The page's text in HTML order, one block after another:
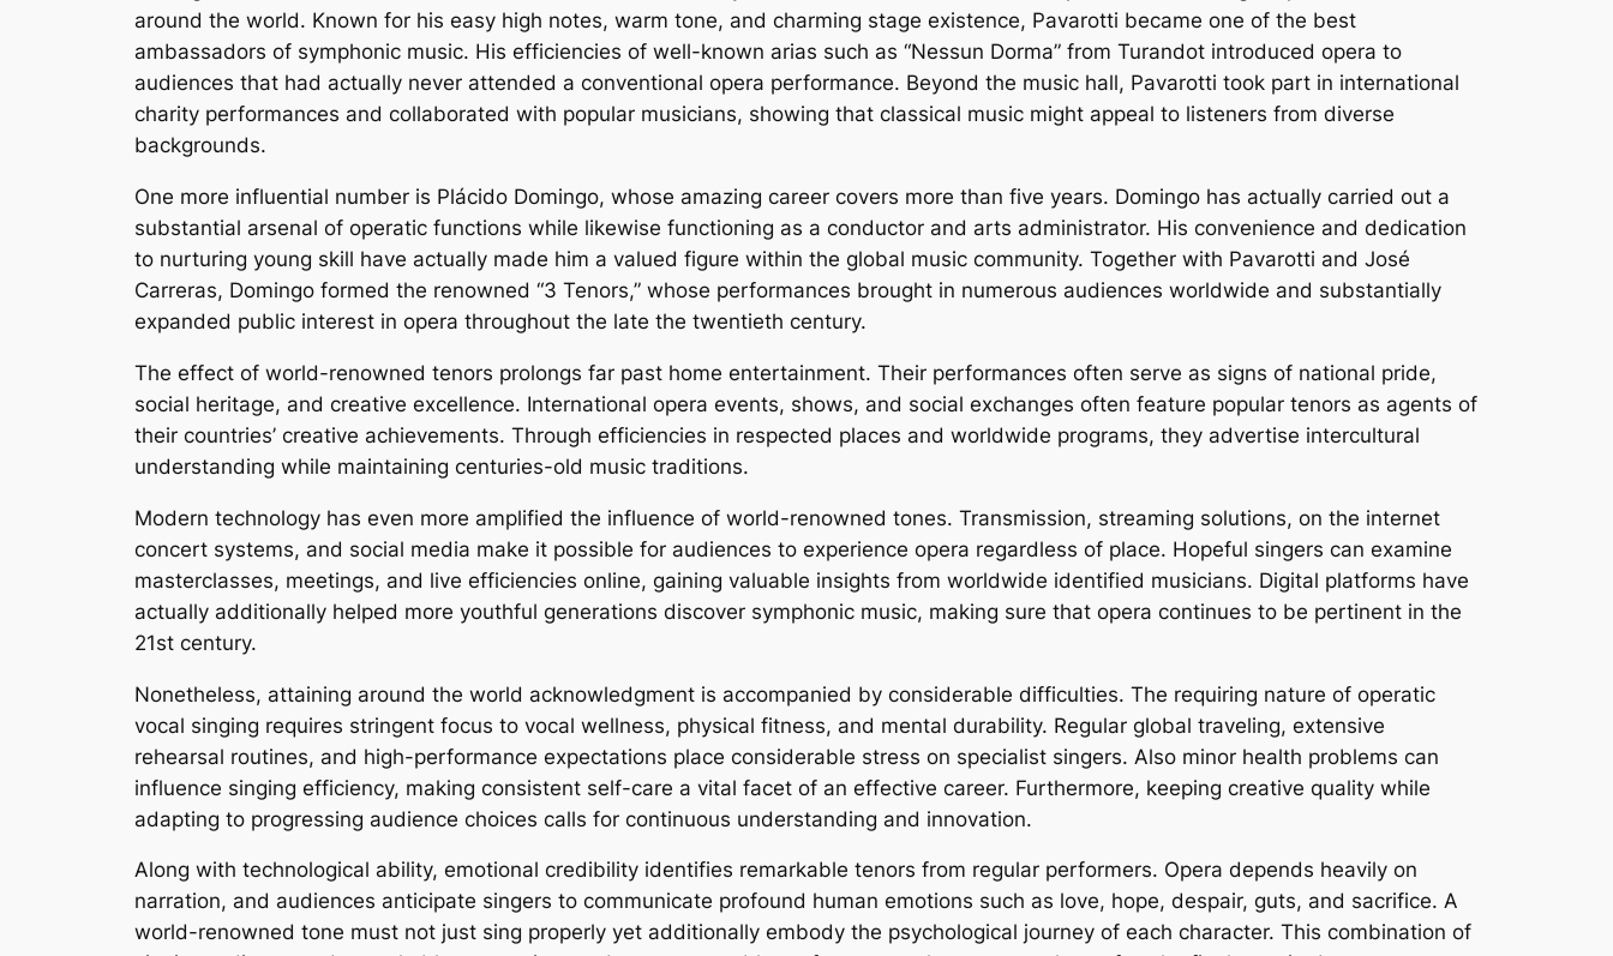
around the world. Known for his easy high notes, warm tone, and charming stage existence, Pavarotti became one of the best
ambassadors of symphonic music. His efficiencies of well-known arias such as “Nessun Dorma” from Turandot introduced opera to
audiences that had actually never attended a conventional opera performance. Beyond the music hall, Pavarotti took part in international
charity performances and collaborated with popular musicians, showing that classical music might appeal to listeners from diverse
backgrounds.
One more influential number is Plácido Domingo, whose amazing career covers more than five years. Domingo has actually carried out a
substantial arsenal of operatic functions while likewise functioning as a conductor and arts administrator. His convenience and dedication
to nurturing young skill have actually made him a valued figure within the global music community. Together with Pavarotti and José
Carreras, Domingo formed the renowned “3 Tenors,” whose performances brought in numerous audiences worldwide and substantially
expanded public interest in opera throughout the late the twentieth century.
The effect of world-renowned tenors prolongs far past home entertainment. Their performances often serve as signs of national pride,
social heritage, and creative excellence. International opera events, shows, and social exchanges often feature popular tenors as agents of
their countries’ creative achievements. Through efficiencies in respected places and worldwide programs, they advertise intercultural
understanding while maintaining centuries-old music traditions.
Modern technology has even more amplified the influence of world-renowned tones. Transmission, streaming solutions, on the internet
concert systems, and social media make it possible for audiences to experience opera regardless of place. Hopeful singers can examine
masterclasses, meetings, and live efficiencies online, gaining valuable insights from worldwide identified musicians. Digital platforms have
actually additionally helped more youthful generations discover symphonic music, making sure that opera continues to be pertinent in the
21st century.
Nonetheless, attaining around the world acknowledgment is accompanied by considerable difficulties. The requiring nature of operatic
vocal singing requires stringent focus to vocal wellness, physical fitness, and mental durability. Regular global traveling, extensive
rehearsal routines, and high-performance expectations place considerable stress on specialist singers. Also minor health problems can
influence singing efficiency, making consistent self-care a vital facet of an effective career. Furthermore, keeping creative quality while
adapting to progressing audience choices calls for continuous understanding and innovation.
Along with technological ability, emotional credibility identifies remarkable tenors from regular performers. Opera depends heavily on
narration, and audiences anticipate singers to communicate profound human emotions such as love, hope, despair, guts, and sacrifice. A
world-renowned tone must not just sing properly yet additionally embody the psychological journey of each character. This combination of